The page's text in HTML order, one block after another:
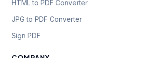
HTML to PDF Converter
JPG to PDF Converter
Sign PDF